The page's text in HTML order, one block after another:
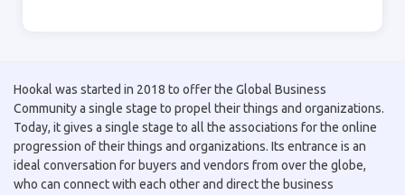
Hookal was started in 2018 to offer the Global Business
Community a single stage to propel their things and organizations.
Today, it gives a single stage to all the associations for the online
progression of their things and organizations. Its entrance is an
ideal conversation for buyers and vendors from over the globe,
who can connect with each other and direct the business